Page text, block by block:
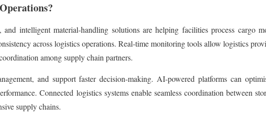
intelligent material-handling solutions are helping facilities process cargo
across logistics operations. Real-time monitoring tools allow logistics
among supply chain partners.
and support faster decision-making. AI-powered platforms can
Connected logistics systems enable seamless coordination between
supply chains.